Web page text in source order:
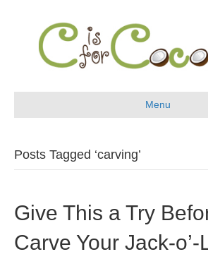
Menu
Posts Tagged ‘carving’
Give This a Try
Carve Your Jack-o’-